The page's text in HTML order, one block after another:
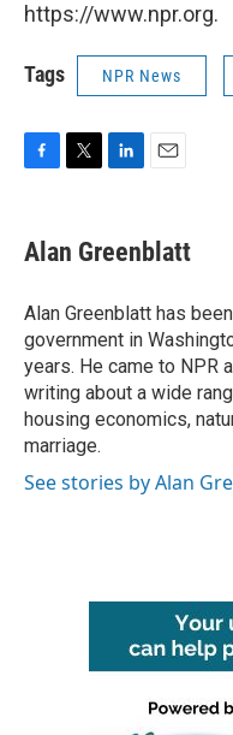
https://www.npr.org.
Tags NPR News
e
b
o
k
t
t
r
k
e
I
n
i
l
Alan Greenblatt
Alan Greenblatt has
government in
years. He came to NPR
writing about a wide
housing economics,
marriage.
See stories by Alan